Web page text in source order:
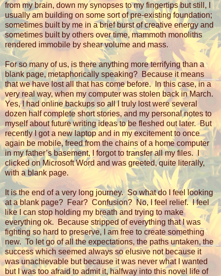
from my brain, down my synopses to my fingertips but still, I
usually am building on some sort of pre-existing foundation;
sometimes built by me in a brief burst of creative energy and
sometimes built by others over time, mammoth monoliths
rendered immobile by shear volume and mass.
For so many of us, is there anything more terrifying than a
blank page, metaphorically speaking? Because it means
that we have lost all that has come before.
In this case, in a
very real way, when my computer was stolen back in March.
Yes, I had online backups so all I truly lost were several
dozen half complete short stories, and my personal notes to
myself about future writing ideas to be fleshed out later. But
recently I got a new laptop and in my excitement to once
again be mobile, freed from the chains of a home computer
in my father’s basement, I forgot to transfer all my files.
clicked on Microsoft Word and was greeted, quite literally,
with a blank page.
It is the end of a very long journey. So what do I feel looking
at a blank page? Fear? Confusion? No, I feel relief. I feel
like I can stop holding my breath and trying to make
everything ok.
Because stripped of everything that I was
fighting so hard to preserve, I am free to create something
new. To let go of all the expectations, the paths untaken, the
success which seemed always so elusive not because it
was unachievable but because it was never what I wanted
but I was too afraid to admit it, halfway into this novel life of